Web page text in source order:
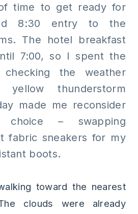
time to get ready for
8:30 entry to the
The hotel breakfast
7:00, so I spent the
the weather
yellow thunderstorm
made me reconsider
choice – swapping
fabric sneakers for my
boots.
toward the nearest
clouds were already